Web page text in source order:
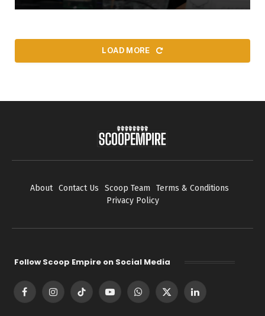
LOAD MORE
About Contact Us Scoop Team
Terms & Conditions
Privacy Policy
Follow Scoop Empire on Social Media
FacebookInstagramTikTok YouTubeWhatsApp
X
LinkedIn